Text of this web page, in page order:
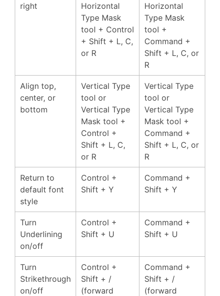
right
Horizontal
Type Mask
tool + Control
+ Shift + L, C,
or R
Horizontal
Type Mask
tool +
Command +
Shift + L, C, or
R
Align top,
center, or
bottom
Vertical Type
tool or
Vertical Type
Mask tool +
Control +
Shift + L, C,
or R
Vertical Type
tool or
Vertical Type
Mask tool +
Command +
Shift + L, C, or
R
Return to
default font
style
Control +
Shift + Y
Command +
Shift + Y
Turn
Underlining
on/off
Control +
Shift + U
Command +
Shift + U
Turn
Strikethrough
on/off
Control +
Shift + /
(forward
Command +
Shift + /
(forward